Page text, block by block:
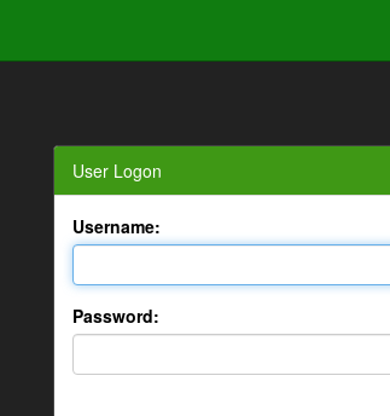
User Logon
Username:
Password: